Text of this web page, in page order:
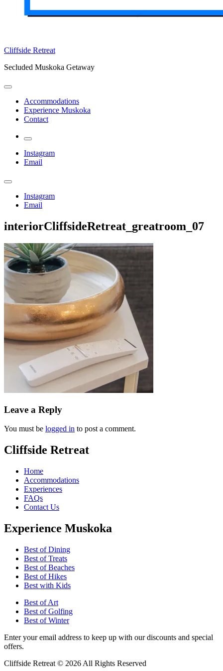
Cliffside Retreat
Secluded Muskoka Getaway
Accommodations
Experience Muskoka
Contact
More
Instagram
Email
Instagram
Email
interiorCliffsideRetreat_greatroom_07
Leave a Reply
You must be logged in to post a comment.
Cliffside Retreat
Home
Accommodations
Experiences
FAQs
Contact Us
Experience Muskoka
Best of Dining
Best of Treats
Best of Beaches
Best of Hikes
Best with Kids
Best of Art
Best of Golfing
Best of Winter
Enter your email address to keep up with our discounts and special
offers.
Cliffside Retreat © 2026 All Rights Reserved